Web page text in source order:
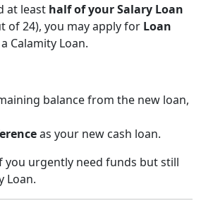
at least half of your Salary Loan
of 24), you may apply for Loan
Calamity Loan.
balance from the new loan,
as your new cash loan.
you urgently need funds but still
Loan.